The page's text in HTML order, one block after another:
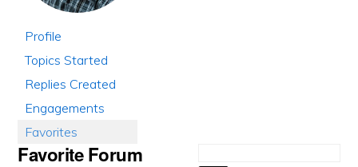
Profile
Topics Started
Replies Created
Engagements
Favorites
Favorite Forum